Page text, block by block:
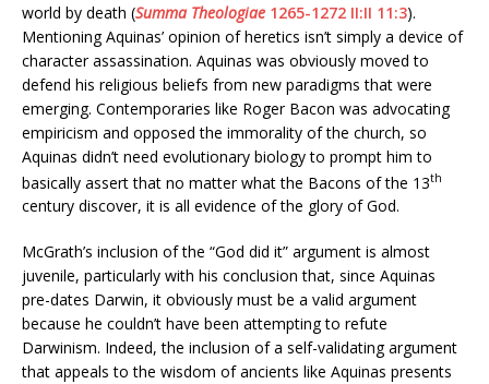
world by death (Summa Theologiae 1265-1272 II:II 11:3).
Mentioning Aquinas’ opinion of heretics isn’t simply a device of
character assassination. Aquinas was obviously moved to
defend his religious beliefs from new paradigms that were
emerging. Contemporaries like Roger Bacon was advocating
empiricism and opposed the immorality of the church, so
Aquinas didn’t need evolutionary biology to prompt him to
basically assert that no matter what the Bacons of the 13th
century discover, it is all evidence of the glory of God.
McGrath’s inclusion of the “God did it” argument is almost
juvenile, particularly with his conclusion that, since Aquinas
pre-dates Darwin, it obviously must be a valid argument
because he couldn’t have been attempting to refute
Darwinism. Indeed, the inclusion of a self-validating argument
that appeals to the wisdom of ancients like Aquinas presents